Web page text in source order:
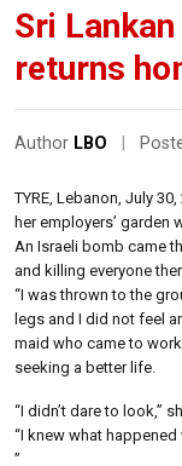
Sri Lankan
returns
Author LBO
TYRE, Lebanon, July
her employers’ garden
An Israeli bomb came
and killing everyone
“I was thrown to the
legs and I did not feel
maid who came to
seeking a better life.
“I didn’t dare to look,”
“I knew what happened
”